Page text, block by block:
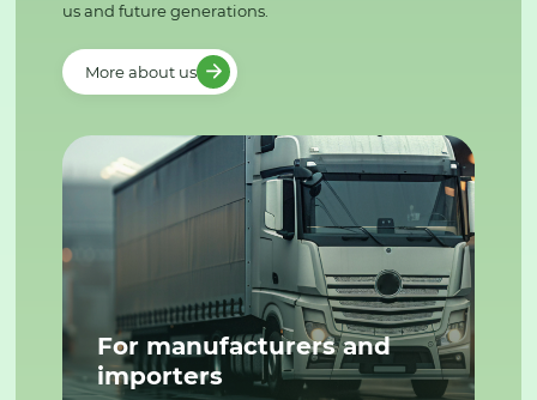
us and future generations.
More about us
For manufacturers and
importers